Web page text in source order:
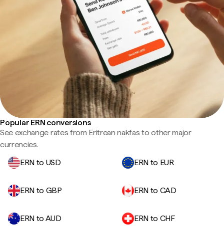
Popular ERN conversions
See exchange rates from Eritrean nakfas to other major
currencies.
ERN to USD
ERN to EUR
ERN to GBP ERN to CAD
ERN to AUD ERN to CHF